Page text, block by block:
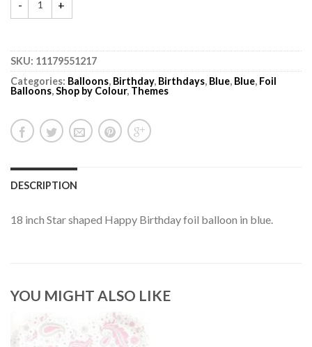
SKU: 11179551217
Categories: Balloons, Birthday, Birthdays, Blue, Blue, Foil
Balloons,Shop by Colour, Themes
DESCRIPTION
18 inch Star shaped Happy Birthday foil balloon in blue.
YOU MIGHT ALSO LIKE